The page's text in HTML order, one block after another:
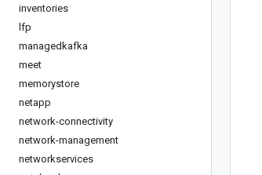
inventories
lfp
managedkafka
meet
memorystore
netapp
network-connectivity
network-management
networkservices